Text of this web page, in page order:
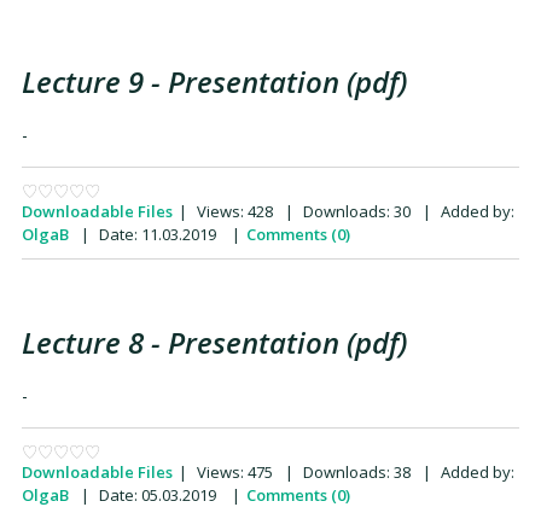
Lecture 9 - Presentation (pdf)
-
Downloadable Files | Views: 428 | Downloads: 30 |
Added by:
OlgaB
| Date: 11.03.2019 | Comments (0)
Lecture 8 - Presentation (pdf)
-
Downloadable Files | Views: 475 | Downloads: 38 |
Added by:
OlgaB
| Date: 05.03.2019 | Comments (0)